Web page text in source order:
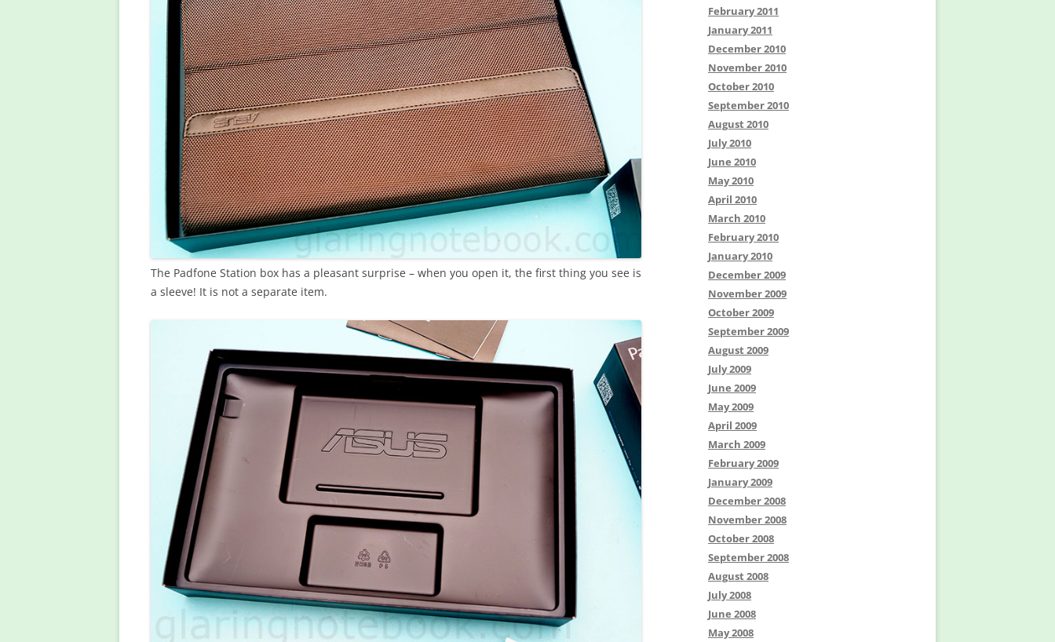
The Padfone Station box has a pleasant surprise – when you open it, the first thing you see is
a sleeve! It is not a separate item.
February 2011
January 2011
December 2010
November 2010
October 2010
September 2010
August 2010
July 2010
June 2010
May 2010
April 2010
March 2010
February 2010
January 2010
December 2009
November 2009
October 2009
September 2009
August 2009
July 2009
June 2009
May 2009
April 2009
March 2009
February 2009
January 2009
December 2008
November 2008
October 2008
September 2008
August 2008
July 2008
June 2008
May 2008